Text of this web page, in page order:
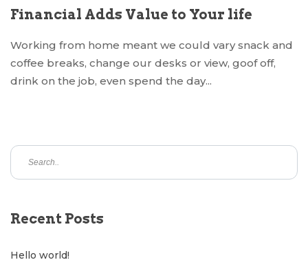
Financial Adds Value to Your life
Working from home meant we could vary snack and
coffee breaks, change our desks or view, goof off,
drink on the job, even spend the day...
Recent Posts
Hello world!